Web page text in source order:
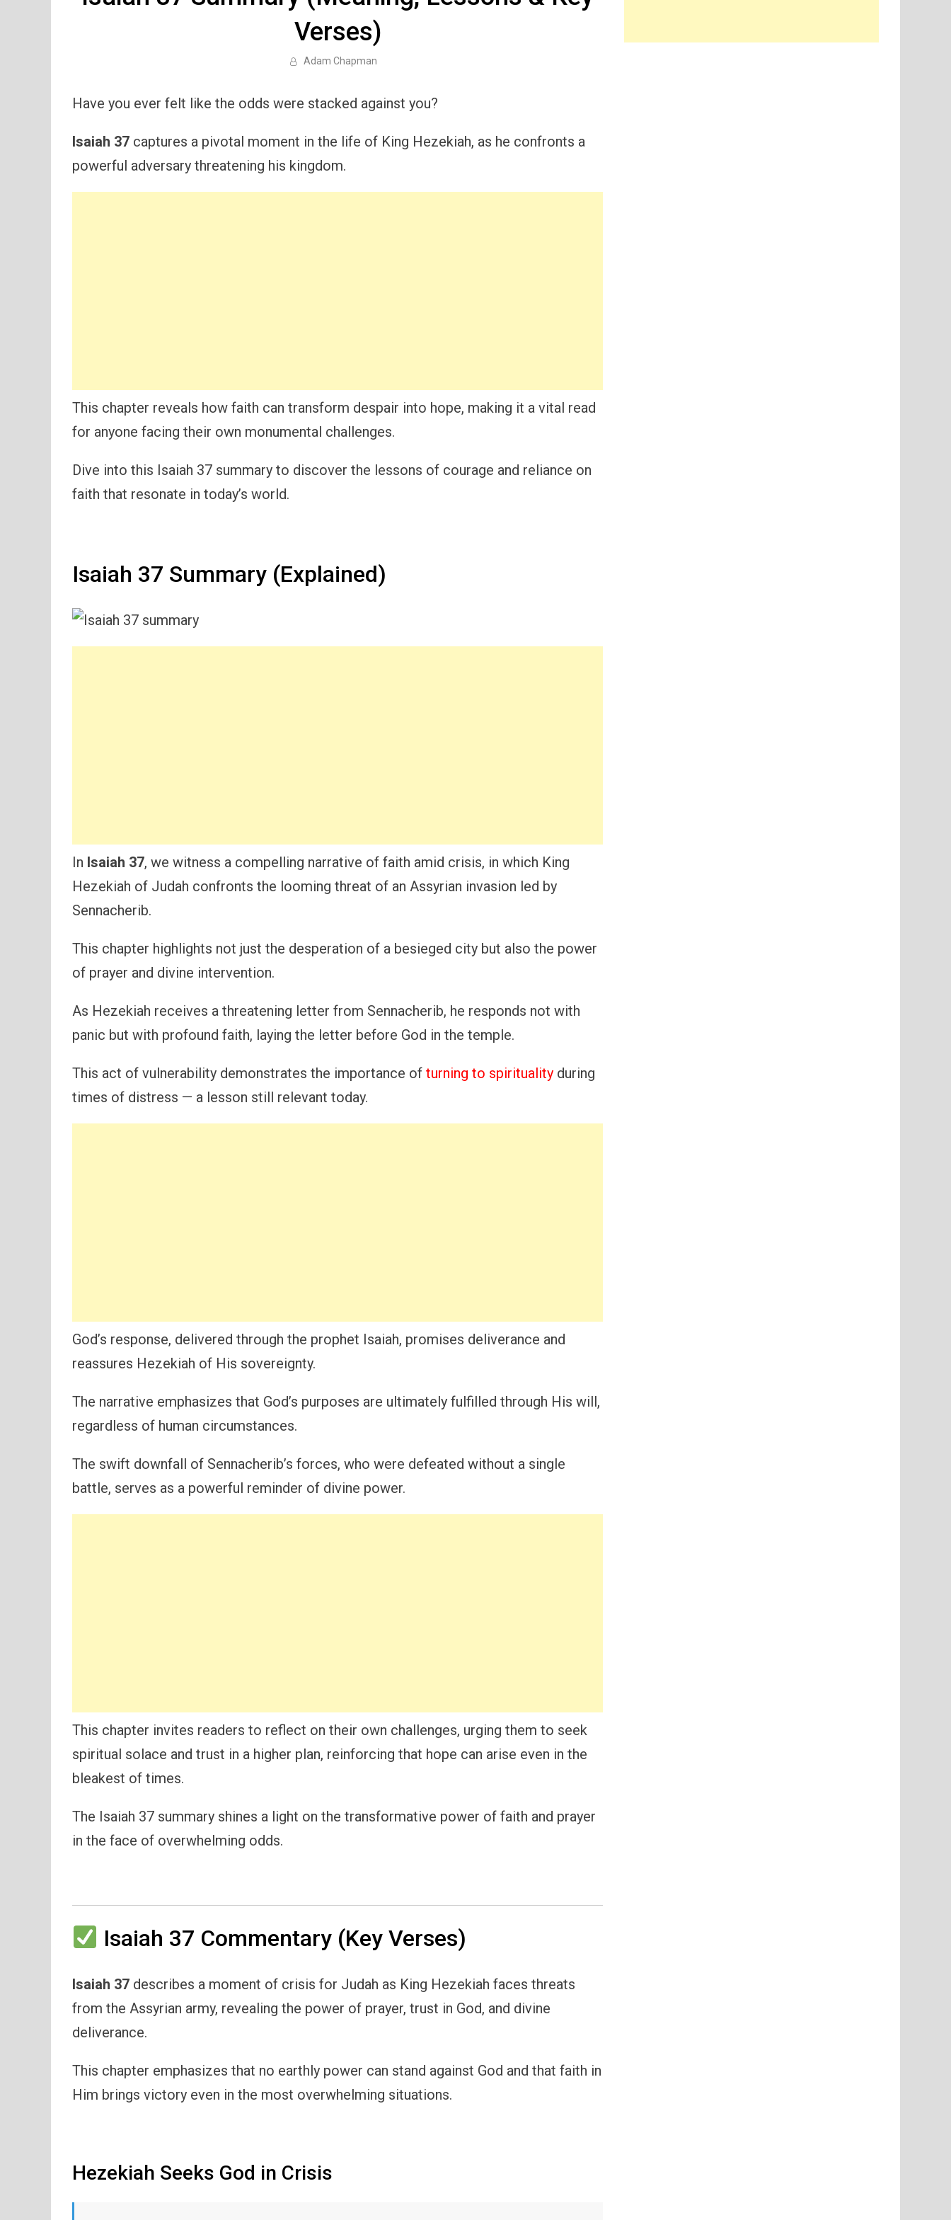
Verses)
Adam Chapman
Have you ever felt like the odds were stacked against you?
Isaiah 37 captures a pivotal moment in the life of King Hezekiah, as he confronts a
powerful adversary threatening his kingdom.
This chapter reveals how faith can transform despair into hope, making it a vital read
for anyone facing their own monumental challenges.
Dive into this Isaiah 37 summary to discover the lessons of courage and reliance on
faith that resonate in today’s world.
Isaiah 37 Summary (Explained)
In Isaiah 37, we witness a compelling narrative of faith amid crisis, in which King
Hezekiah of Judah confronts the looming threat of an Assyrian invasion led by
Sennacherib.
This chapter highlights not just the desperation of a besieged city but also the power
of prayer and divine intervention.
As Hezekiah receives a threatening letter from Sennacherib, he responds not with
panic but with profound faith, laying the letter before God in the temple.
This act of vulnerability demonstrates the importance of turning to spirituality during
times of distress — a lesson still relevant today.
God’s response, delivered through the prophet Isaiah, promises deliverance and
reassures Hezekiah of His sovereignty.
The narrative emphasizes that God’s purposes are ultimately fulfilled through His will,
regardless of human circumstances.
The swift downfall of Sennacherib’s forces, who were defeated without a single
battle, serves as a powerful reminder of divine power.
This chapter invites readers to reflect on their own challenges, urging them to seek
spiritual solace and trust in a higher plan, reinforcing that hope can arise even in the
bleakest of times.
The Isaiah 37 summary shines a light on the transformative power of faith and prayer
in the face of overwhelming odds.
Isaiah 37 Commentary (Key Verses)
Isaiah 37 describes a moment of crisis for Judah as King Hezekiah faces threats
from the Assyrian army, revealing the power of prayer, trust in God, and divine
deliverance.
This chapter emphasizes that no earthly power can stand against God and that faith in
Him brings victory even in the most overwhelming situations.
Hezekiah Seeks God in Crisis